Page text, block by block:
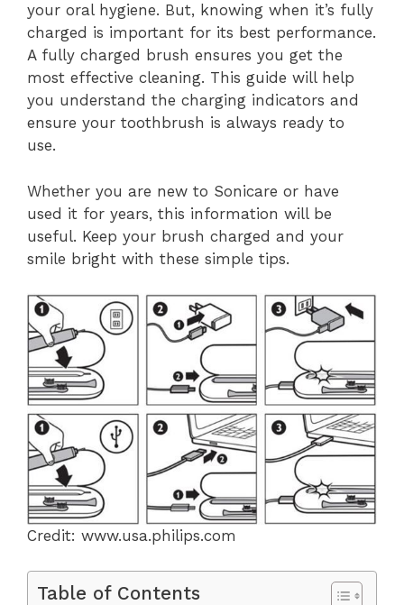
your oral hygiene. But, knowing when it’s fully
charged is important for its best performance.
A fully charged brush ensures you get the
most effective cleaning. This guide will help
you understand the charging indicators and
ensure your toothbrush is always ready to
use.
Whether you are new to Sonicare or have
used it for years, this information will be
useful. Keep your brush charged and your
smile bright with these simple tips.
Credit: www.usa.philips.com
Table of Contents